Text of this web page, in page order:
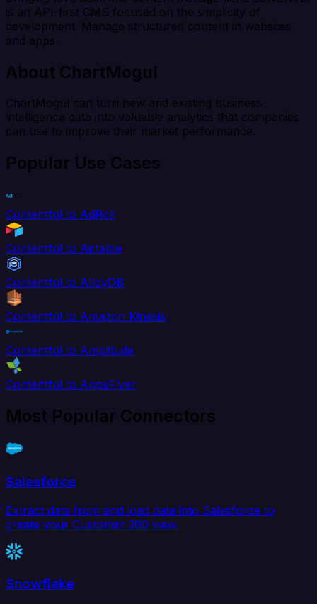
is an API-first CMS focused on the simplicity of
development. Manage structured content in websites
and apps.
About ChartMogul
ChartMogul can turn new and existing business
intelligence data into valuable analytics that companies
can use to improve their market performance.
Popular Use Cases
Contentful to AdRoll
Contentful to Airtable
Contentful to AlloyDB
Contentful to Amazon Kinesis
Contentful to Amplitude
Contentful to AppsFlyer
Most Popular Connectors
Salesforce
Extract data from and load data into Salesforce to
create your Customer 360 view.
Snowflake